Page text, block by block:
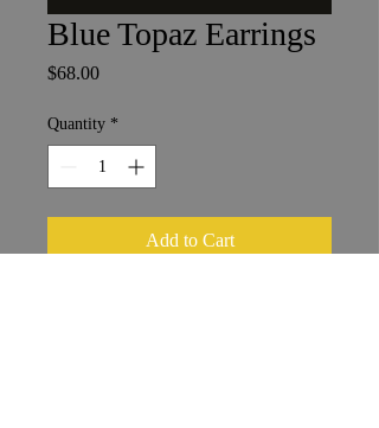
Blue Topaz Earrings
$68.00Price
Quantity *
Add to Cart